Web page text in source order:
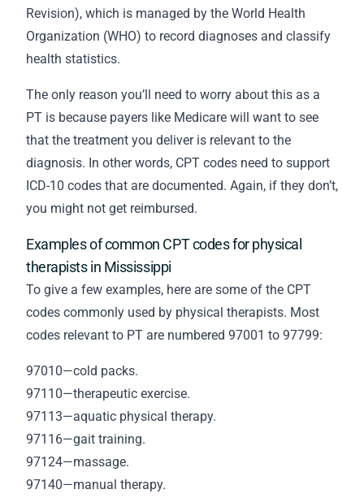
Revision), which is managed by the World Health
Organization (WHO) to record diagnoses and classify
health statistics.
The only reason you’ll need to worry about this as a
PT is because payers like Medicare will want to see
that the treatment you deliver is relevant to the
diagnosis. In other words, CPT codes need to support
ICD-10 codes that are documented. Again, if they don’t,
you might not get reimbursed.
Examples of common CPT codes for physical
therapists in Mississippi
To give a few examples, here are some of the CPT
codes commonly used by physical therapists. Most
codes relevant to PT are numbered 97001 to 97799:
97010—cold packs.
97110—therapeutic exercise.
97113—aquatic physical therapy.
97116—gait training.
97124—massage.
97140—manual therapy.